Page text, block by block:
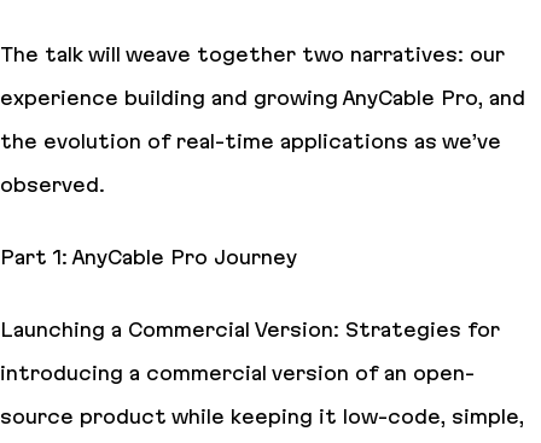
The talk will weave together two narratives: our
experience building and growing AnyCable Pro, and
the evolution of real-time applications as we’ve
observed.
Part 1: AnyCable Pro Journey
Launching a Commercial Version: Strategies for
introducing a commercial version of an open-
source product while keeping it low-code, simple,